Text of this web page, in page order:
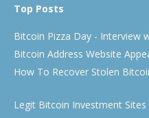
Top Posts
Bitcoin Pizza Day - Interview
Bitcoin Address Website
How To Recover Stolen
Legit Bitcoin Investment Sites